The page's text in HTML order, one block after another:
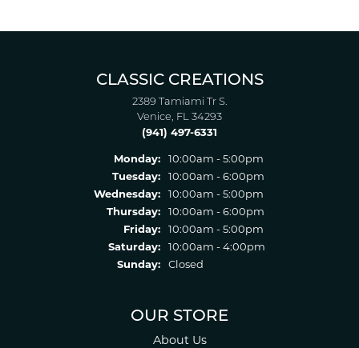
CLASSIC CREATIONS
2389 Tamiami Tr S.
Venice, FL 34293
(941) 497-6331
Monday:
10:00am - 5:00pm
Tuesday:
10:00am - 6:00pm
Wednesday:
10:00am - 5:00pm
Thursday:
10:00am - 6:00pm
Friday:
10:00am - 5:00pm
Saturday:
10:00am - 4:00pm
Sunday:
Closed
OUR STORE
About Us